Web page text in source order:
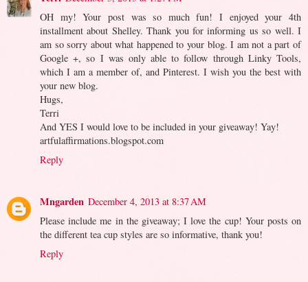
OH my! Your post was so much fun! I enjoyed your 4th
installment about Shelley. Thank you for informing us so well. I
am so sorry about what happened to your blog. I am not a part of
Google +, so I was only able to follow through Linky Tools,
which I am a member of, and Pinterest. I wish you the best with
your new blog.
Hugs,
Terri
And YES I would love to be included in your giveaway! Yay!
artfulaffirmations.blogspot.com
Reply
Mngarden December 4, 2013 at 8:37 AM
Please include me in the giveaway; I love the cup! Your posts on
the different tea cup styles are so informative, thank you!
Reply